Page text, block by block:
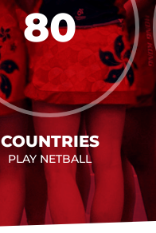
80
COUNTRIES
PLAY NETBALL